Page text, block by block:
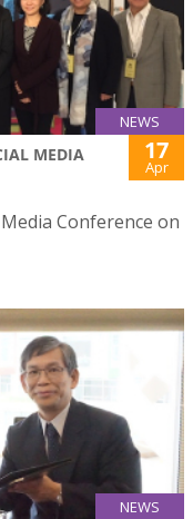
NEWS
MEDIA
17
Apr
Conference on
NEWS